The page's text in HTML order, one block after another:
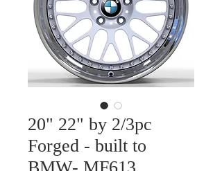
20" 22" by 2/3pc
Forged - built to